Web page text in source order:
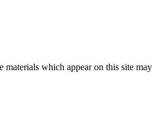
which appear on this site